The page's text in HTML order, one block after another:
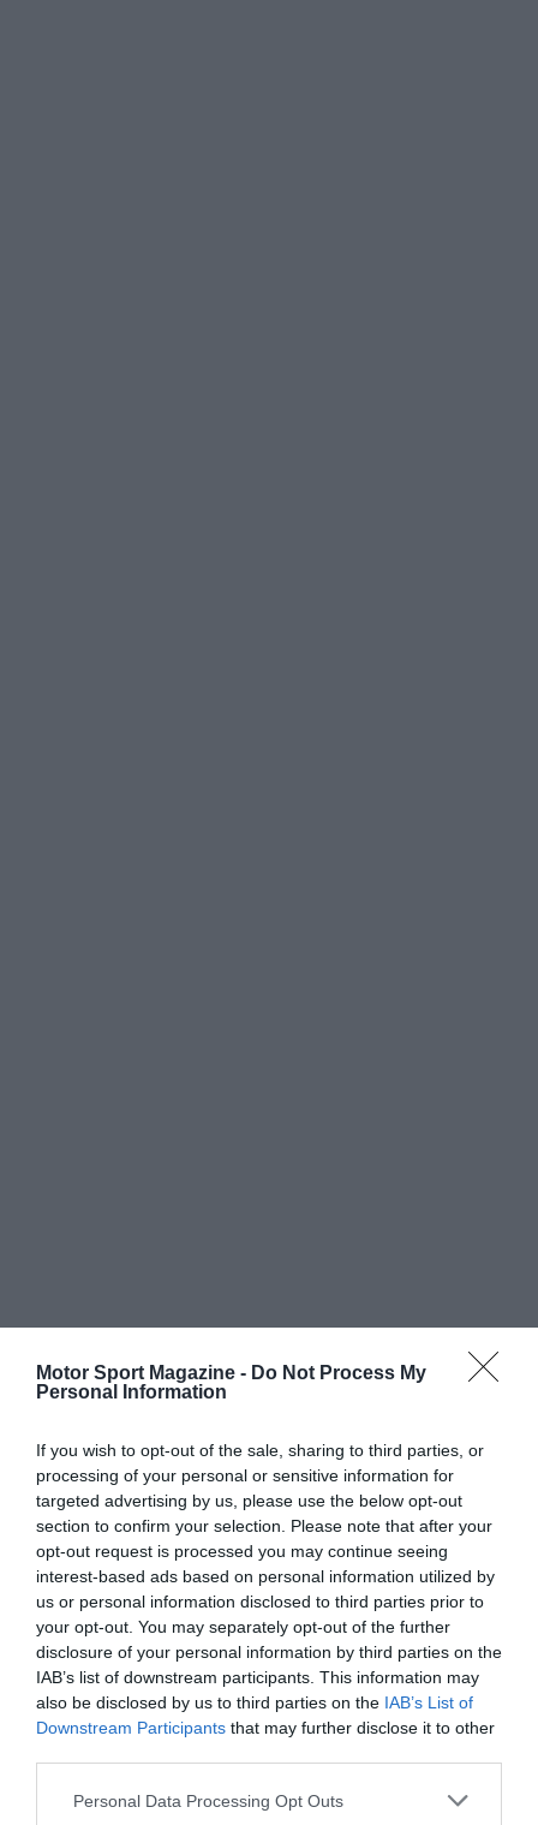
Motor Sport Magazine - Do Not Process My
Personal Information
If you wish to opt-out of the sale, sharing to third parties, or
processing of your personal or sensitive information for
targeted advertising by us, please use the below opt-out
section to confirm your selection. Please note that after your
opt-out request is processed you may continue seeing
interest-based ads based on personal information utilized by
us or personal information disclosed to third parties prior to
your opt-out. You may separately opt-out of the further
disclosure of your personal information by third parties on the
IAB’s list of downstream participants. This information may
also be disclosed by us to third parties on the IAB’s List of
Downstream Participants that may further disclose it to other
Personal Data Processing Opt Outs